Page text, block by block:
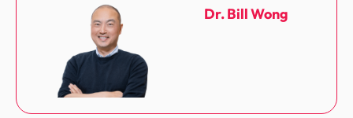
Dr. Bill Wong